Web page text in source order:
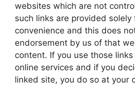
websites which are not
such links are provided solely
convenience and this does
endorsement by us of that
content. If you use those
online services and if you
linked site, you do so at your